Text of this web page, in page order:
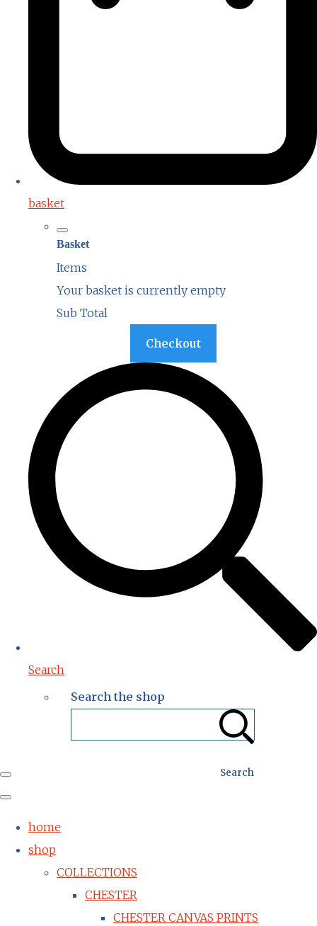
basket
Basket
Items
Your basket is currently empty
Sub Total
Checkout
Search
Search the shop
Search
home
shop
COLLECTIONS
CHESTER
CHESTER CANVAS PRINTS